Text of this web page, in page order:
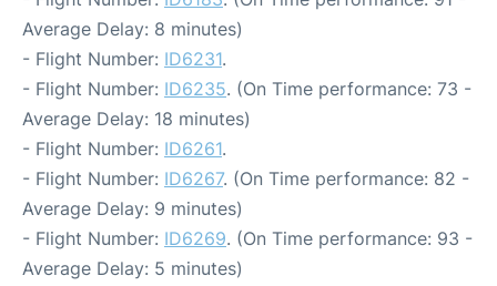
Average Delay: 8 minutes)
- Flight Number: ID6231.
- Flight Number: ID6235. (On Time performance: 73 -
Average Delay: 18 minutes)
- Flight Number: ID6261.
- Flight Number: ID6267. (On Time performance: 82 -
Average Delay: 9 minutes)
- Flight Number: ID6269. (On Time performance: 93 -
Average Delay: 5 minutes)